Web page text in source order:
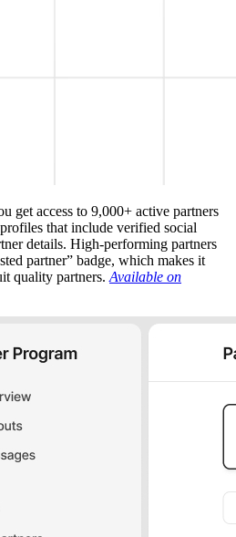
get access to 9,000+ active partners
that include verified social
details. High-performing partners
partner” badge, which makes it
quality partners. Available on